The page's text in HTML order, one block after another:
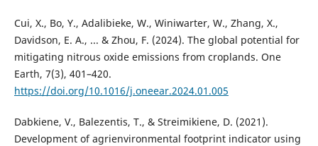
Cui, X., Bo, Y., Adalibieke, W., Winiwarter, W., Zhang, X.,
Davidson, E. A., ... & Zhou, F. (2024). The global potential for
mitigating nitrous oxide emissions from croplands. One
Earth, 7(3), 401–420.
https://doi.org/10.1016/j.oneear.2024.01.005
Dabkiene, V., Balezentis, T., & Streimikiene, D. (2021).
Development of agrienvironmental footprint indicator using